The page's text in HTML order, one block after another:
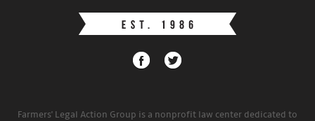
Farmers' Legal Action Group is a nonprofit law center dedicated to